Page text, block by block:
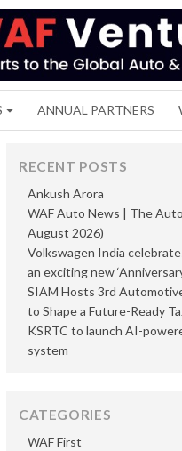
ANNUAL PARTNERS
RECENT POSTS
Ankush Arora
WAF Auto News | The
August 2026)
Volkswagen India
an exciting new
SIAM Hosts 3rd
to Shape a Future-Ready
KSRTC to launch AI-
system
CATEGORIES
WAF First